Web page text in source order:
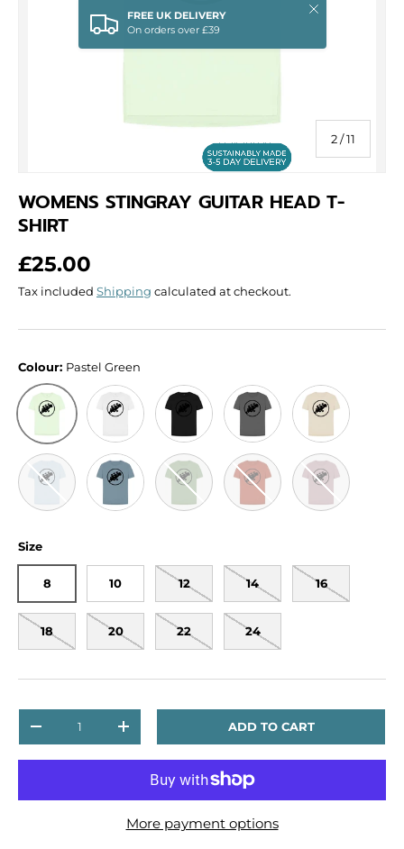
2/of
11
FREE UK DELIVERY
On orders over £39
Close
WOMENS STINGRAY GUITAR HEAD T-
SHIRT
Regular price
£25.00
Tax included Shipping calculated at checkout.
Colour: Pastel Green
Pastel GreenWhite Black Slate Grey Oat
Sky Blue Stone BlueSage Rust Mauve
Size
8 10 12 14 16
18 20 22 24
DECREASE QUANTITYINCREASE QUANTITYADD TO CART
More payment options